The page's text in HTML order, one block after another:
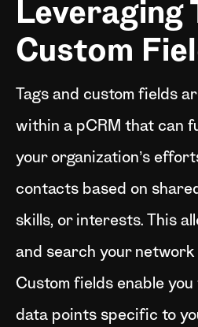
Leveraging
Custom
Tags and custom fields
within a pCRM that can
your organization’s
contacts based on
skills, or interests. This
and search your
Custom fields enable
data points specific to